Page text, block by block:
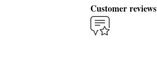
Customer reviews